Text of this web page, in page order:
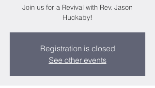
Join us for a Revival with Rev. Jason
Huckaby!
Registration is closed
See other events